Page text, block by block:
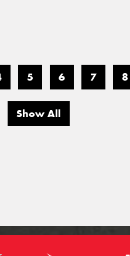
5 6 7 8
Show All